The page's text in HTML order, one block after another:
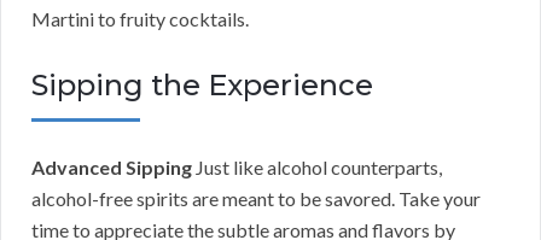
Martini to fruity cocktails.
Sipping the Experience
Advanced Sipping Just like alcohol counterparts,
alcohol-free spirits are meant to be savored. Take your
time to appreciate the subtle aromas and flavors by